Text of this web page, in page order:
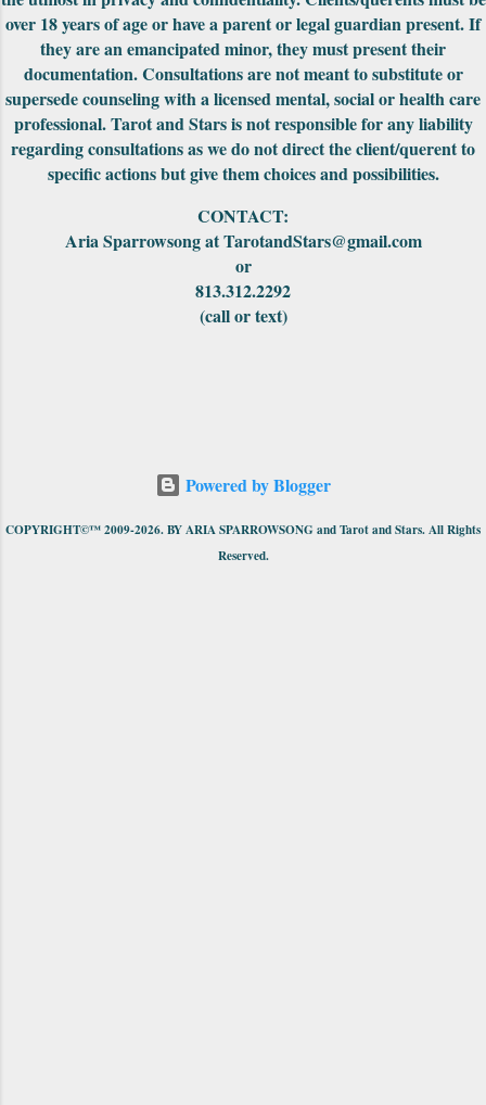
carry them in. The First Edition had the
meanings of the car...
over 18 years of age or have a parent or legal guardian present. If
they are an emancipated minor, they must present their
documentation. Consultations are not meant to substitute or
supersede counseling with a licensed mental, social or health care
professional. Tarot and Stars is not responsible for any liability
regarding consultations as we do not direct the client/querent to
specific actions but give them choices and possibilities.
CONTACT:
Aria Sparrowsong at TarotandStars@gmail.com
or
813.312.2292
(call or text)
Powered by Blogger
COPYRIGHT©™ 2009-2026. BY ARIA SPARROWSONG and Tarot and Stars. All Rights
Reserved.